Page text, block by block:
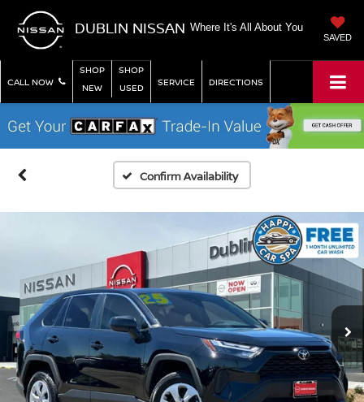
DUBLIN NISSAN Where It's All About You
SAVED
CALL NOW
SHOP
NEW
SHOP
USED
SERVICE DIRECTIONS
Confirm Availability